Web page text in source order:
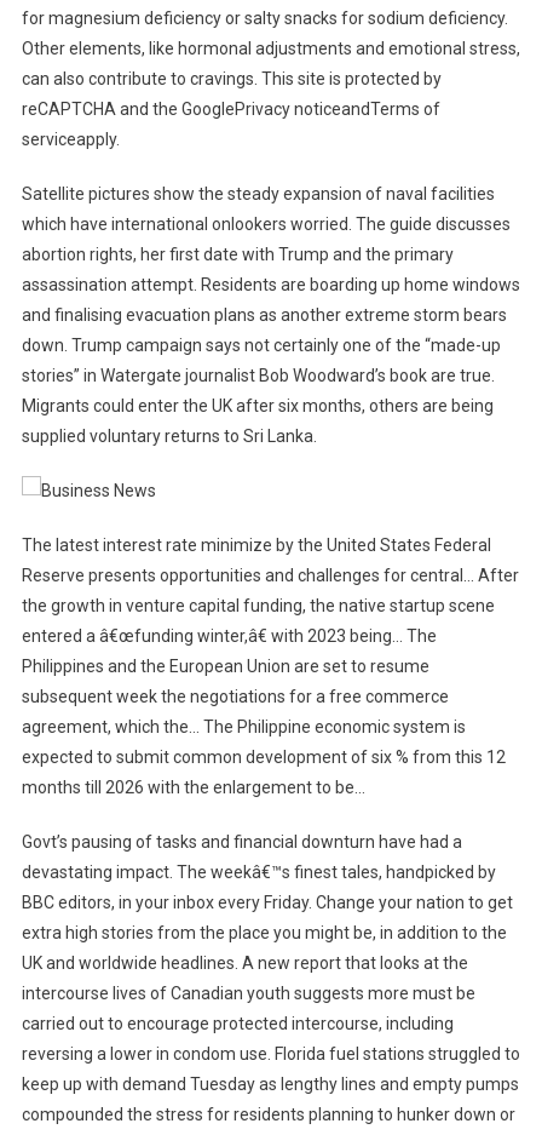
for magnesium deficiency or salty snacks for sodium deficiency.
Other elements, like hormonal adjustments and emotional stress,
can also contribute to cravings. This site is protected by
reCAPTCHA and the GooglePrivacy noticeandTerms of
serviceapply.
Satellite pictures show the steady expansion of naval facilities
which have international onlookers worried. The guide discusses
abortion rights, her first date with Trump and the primary
assassination attempt. Residents are boarding up home windows
and finalising evacuation plans as another extreme storm bears
down. Trump campaign says not certainly one of the “made-up
stories” in Watergate journalist Bob Woodward’s book are true.
Migrants could enter the UK after six months, others are being
supplied voluntary returns to Sri Lanka.
The latest interest rate minimize by the United States Federal
Reserve presents opportunities and challenges for central… After
the growth in venture capital funding, the native startup scene
entered a â€œfunding winter,â€ with 2023 being… The
Philippines and the European Union are set to resume
subsequent week the negotiations for a free commerce
agreement, which the… The Philippine economic system is
expected to submit common development of six % from this 12
months till 2026 with the enlargement to be…
Govt’s pausing of tasks and financial downturn have had a
devastating impact. The weekâ€™s finest tales, handpicked by
BBC editors, in your inbox every Friday. Change your nation to get
extra high stories from the place you might be, in addition to the
UK and worldwide headlines. A new report that looks at the
intercourse lives of Canadian youth suggests more must be
carried out to encourage protected intercourse, including
reversing a lower in condom use. Florida fuel stations struggled to
keep up with demand Tuesday as lengthy lines and empty pumps
compounded the stress for residents planning to hunker down or